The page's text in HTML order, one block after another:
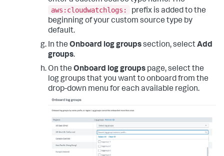
aws:cloudwatchlogs:
prefix is added to the
beginning of your custom source type by
default.
In the Onboard log groupssection, selectAdd
groups.
On the Onboard log groups page, select the
log groups that you want to onboard from the
drop-down menu for each available region.